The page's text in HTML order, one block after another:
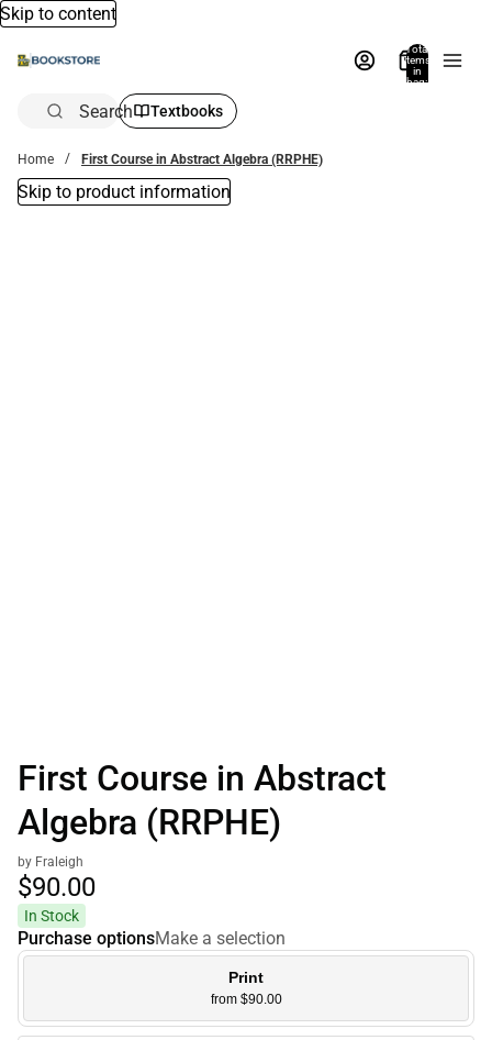
Skip to content
Total
items
in
bag:
Search Textbooks
Home First Course in Abstract Algebra (RRPHE)
Skip to product information
First Course in Abstract
Algebra (RRPHE)
by Fraleigh
$90.00
In Stock
Purchase optionsMake a selection
Print
from $90.00